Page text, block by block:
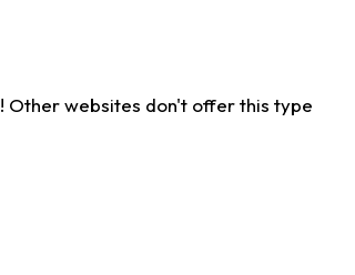
Other websites don't offer this type